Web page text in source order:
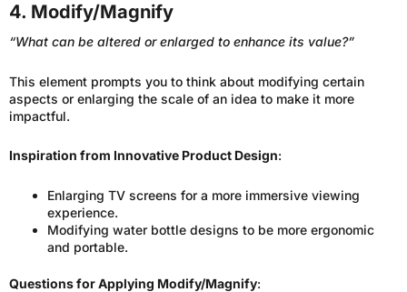
4. Modify/Magnify
“What can be altered or enlarged to enhance its value?”
This element prompts you to think about modifying certain
aspects or enlarging the scale of an idea to make it more
impactful.
Inspiration from Innovative Product Design:
Enlarging TV screens for a more immersive viewing
experience.
Modifying water bottle designs to be more ergonomic
and portable.
Questions for Applying Modify/Magnify: